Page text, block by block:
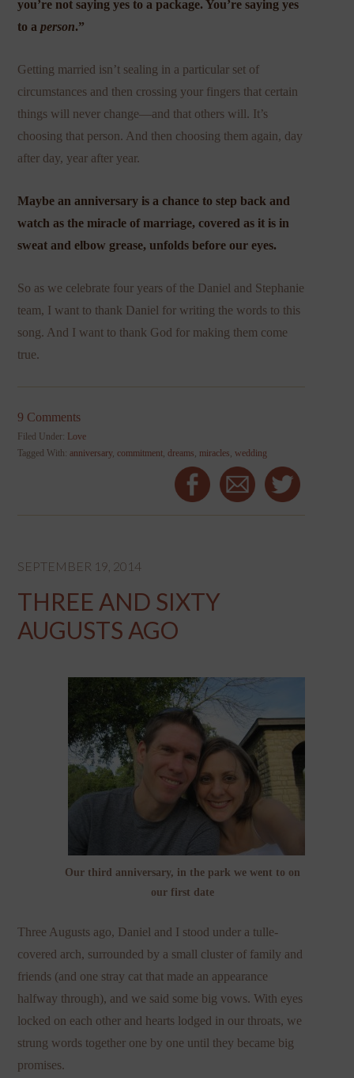
you’re not saying yes to a package. You’re saying yes
to aperson.”
Getting married isn’t sealing in a particular set of
circumstances and then crossing your fingers that certain
things will never change—and that others will. It’s
choosing that person. And then choosing them again, day
after day, year after year.
Maybe an anniversary is a chance to step back and
watch as the miracle of marriage, covered as it is in
sweat and elbow grease, unfolds before our eyes.
So as we celebrate four years of the Daniel and Stephanie
team, I want to thank Daniel for writing the words to this
song. And I want to thank God for making them come
true.
9 Comments
Filed Under: Love
Tagged With:anniversary,commitment,dreams, miracles,wedding
SEPTEMBER 19, 2014
THREE AND SIXTY
AUGUSTS AGO
Our third anniversary, in the park we went to on
our first date
Three Augusts ago, Daniel and I stood under a tulle-
covered arch, surrounded by a small cluster of family and
friends (and one stray cat that made an appearance
halfway through), and we said some big vows. With eyes
locked on each other and hearts lodged in our throats, we
strung words together one by one until they became big
promises.